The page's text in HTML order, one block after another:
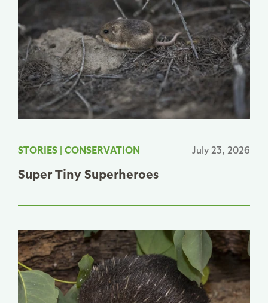
STORIES | CONSERVATION July 23, 2026
Super Tiny Superheroes